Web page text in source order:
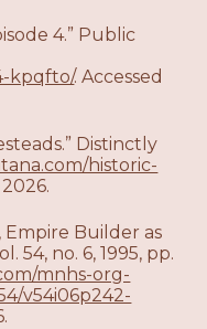
4.” Public
kpqfto/. Accessed
Distinctly
historic-
Empire Builder as
54, no. 6, 1995, pp.
mnhs-org-
v54i06p242-